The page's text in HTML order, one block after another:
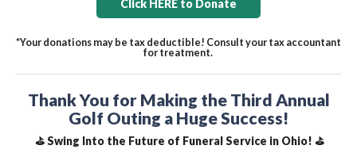
Click HERE to Donate
*Your donations may be tax deductible! Consult your tax accountant
for treatment.
Thank You for Making the Third Annual
Golf Outing a Huge Success!
⛳ Swing Into the Future of Funeral Service in Ohio! ⛳